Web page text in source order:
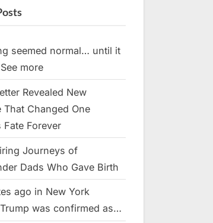
seemed normal… until it
more
Revealed New
That Changed One
Fate Forever
Journeys of
Dads Who Gave Birth
ago in New York
was confirmed as…